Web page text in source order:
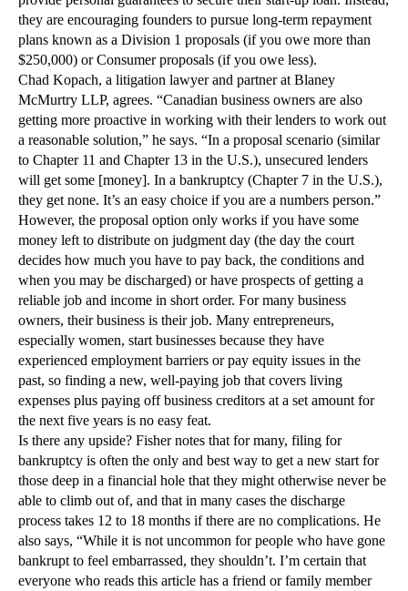
they are encouraging founders to pursue long-term repayment
plans known as a Division 1 proposals (if you owe more than
$250,000) or Consumer proposals (if you owe less).
Chad Kopach, a litigation lawyer and partner at Blaney
McMurtry LLP, agrees. “Canadian business owners are also
getting more proactive in working with their lenders to work out
a reasonable solution,” he says. “In a proposal scenario (similar
to Chapter 11 and Chapter 13 in the U.S.), unsecured lenders
will get some [money]. In a bankruptcy (Chapter 7 in the U.S.),
they get none. It’s an easy choice if you are a numbers person.”
However, the proposal option only works if you have some
money left to distribute on judgment day (the day the court
decides how much you have to pay back, the conditions and
when you may be discharged) or have prospects of getting a
reliable job and income in short order. For many business
owners, their business is their job. Many entrepreneurs,
especially women, start businesses because they have
experienced employment barriers or pay equity issues in the
past, so finding a new, well-paying job that covers living
expenses plus paying off business creditors at a set amount for
the next five years is no easy feat.
Is there any upside? Fisher notes that for many, filing for
bankruptcy is often the only and best way to get a new start for
those deep in a financial hole that they might otherwise never be
able to climb out of, and that in many cases the discharge
process takes 12 to 18 months if there are no complications. He
also says, “While it is not uncommon for people who have gone
bankrupt to feel embarrassed, they shouldn’t. I’m certain that
everyone who reads this article has a friend or family member